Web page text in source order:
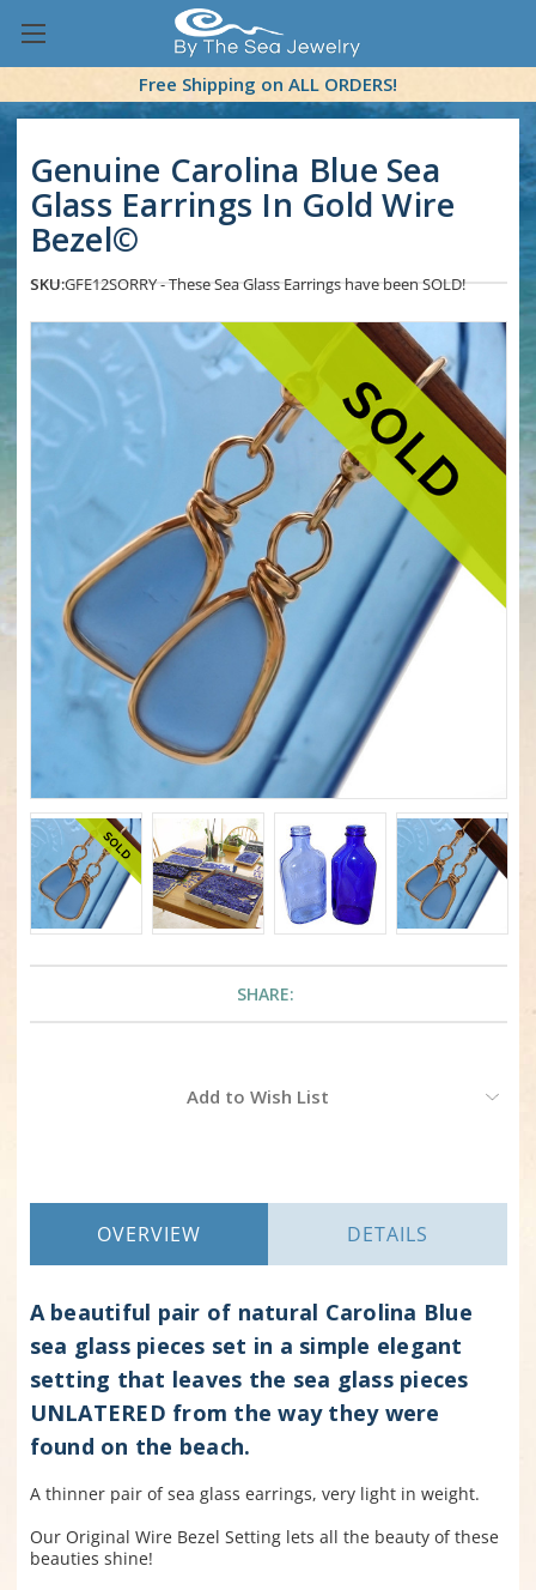
Free Shipping on ALL ORDERS!
Genuine Carolina Blue Sea
Glass Earrings In Gold Wire
Bezel©
SKU:GFE12SORRY - These Sea Glass Earrings have been SOLD!
SHARE:
Add to Wish List
OVERVIEW DETAILS
A beautiful pair of natural Carolina Blue
sea glass pieces set in a simple elegant
setting that leaves the sea glass pieces
UNLATERED from the way they were
found on the beach.
A thinner pair of sea glass earrings, very light in weight.
Our Original Wire Bezel Setting lets all the beauty of these
beauties shine!